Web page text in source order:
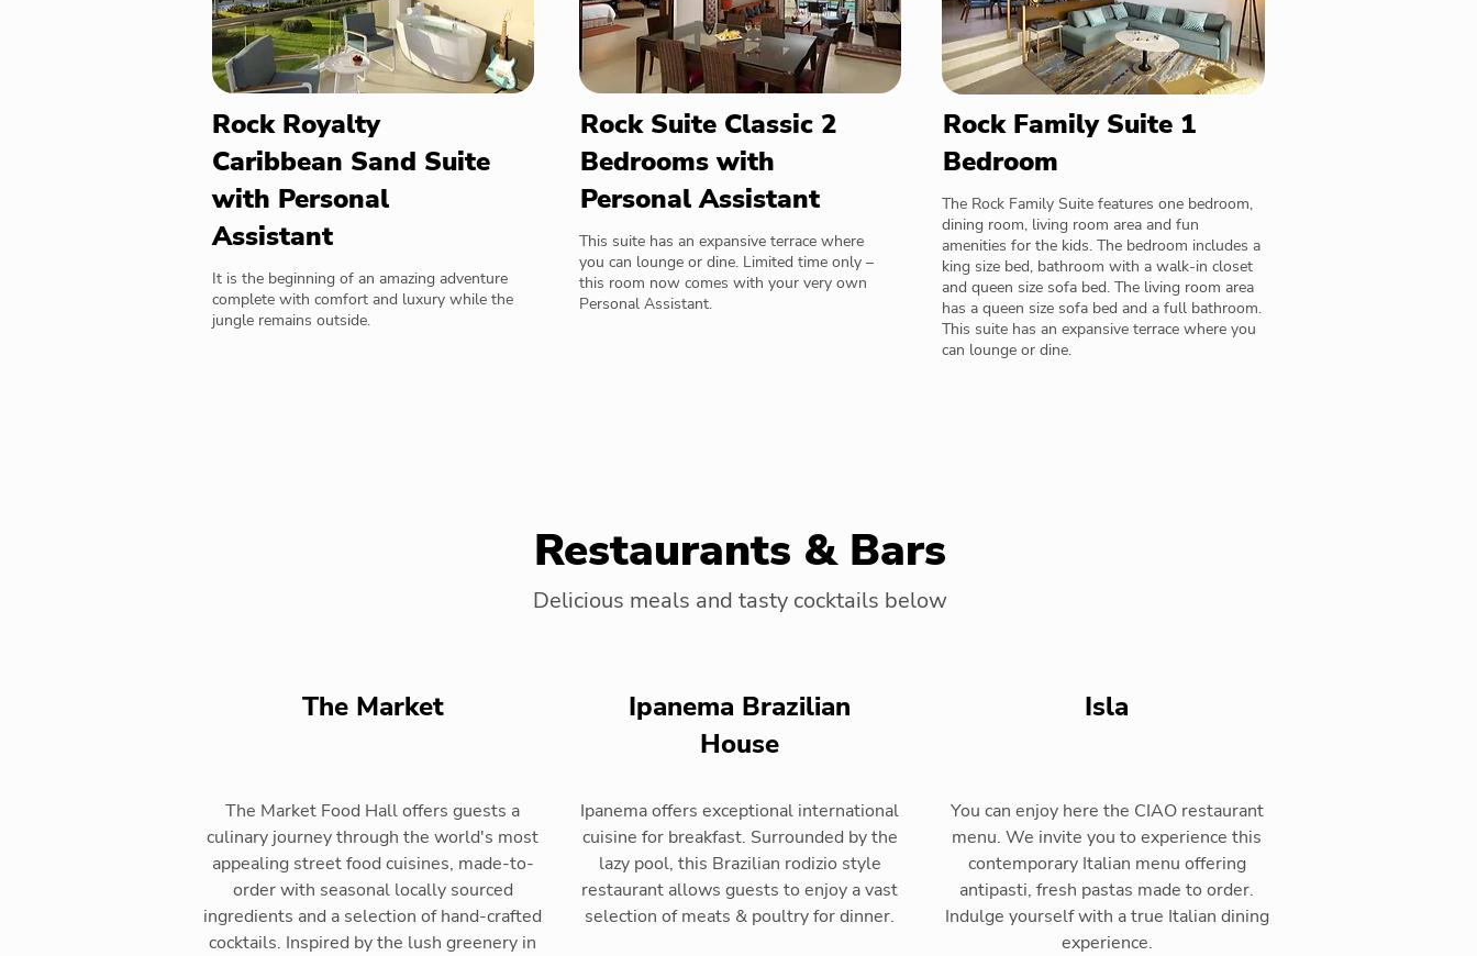
Rock Royalty
Caribbean Sand Suite
with Personal
Assistant
It is the beginning of an amazing adventure
complete with comfort and luxury while the
jungle remains outside.
Rock Suite Classic 2
Bedrooms with
Personal Assistant
This suite has an expansive terrace where
you can lounge or dine. Limited time only –
this room now comes with your very own
Personal Assistant.
Rock Family Suite 1
Bedroom
The Rock Family Suite features one bedroom,
dining room, living room area and fun
amenities for the kids. The bedroom includes a
king size bed, bathroom with a walk-in closet
and queen size sofa bed. The living room area
has a queen size sofa bed and a full bathroom.
This suite has an expansive terrace where you
can lounge or dine.
Restaurants & Bars
Delicious meals and tasty cocktails below
The Market
Ipanema Brazilian
House
Isla
The Market Food Hall offers guests a
culinary journey through the world's most
appealing street food cuisines, made-to-
order with seasonal locally sourced
ingredients and a selection of hand-crafted
cocktails. Inspired by the lush greenery in
Ipanema offers exceptional international
cuisine for breakfast. Surrounded by the
lazy pool, this Brazilian rodizio style
restaurant allows guests to enjoy a vast
selection of meats & poultry for dinner.
You can enjoy here the CIAO restaurant
menu. We invite you to experience this
contemporary Italian menu offering
antipasti, fresh pastas made to order.
Indulge yourself with a true Italian dining
experience.